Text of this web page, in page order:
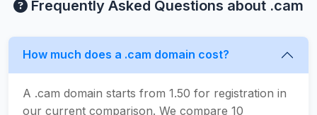
Frequently Asked Questions about .cam
How much does a .cam domain cost?
A .cam domain starts from 1.50 for registration in
our current comparison. We compare 10